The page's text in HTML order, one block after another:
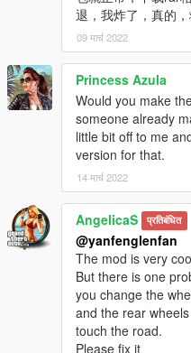
退，我炸了，真的
09 मार्च 2022
Princess Azula
Would you make
someone already
little bit off to me
version for that.
14 मार्च 2022
AngelicaS प्रतिबंधित
@yanfenglenfan
The mod is very
But there is one
you change the
and the rear
touch the road.
Please fix it